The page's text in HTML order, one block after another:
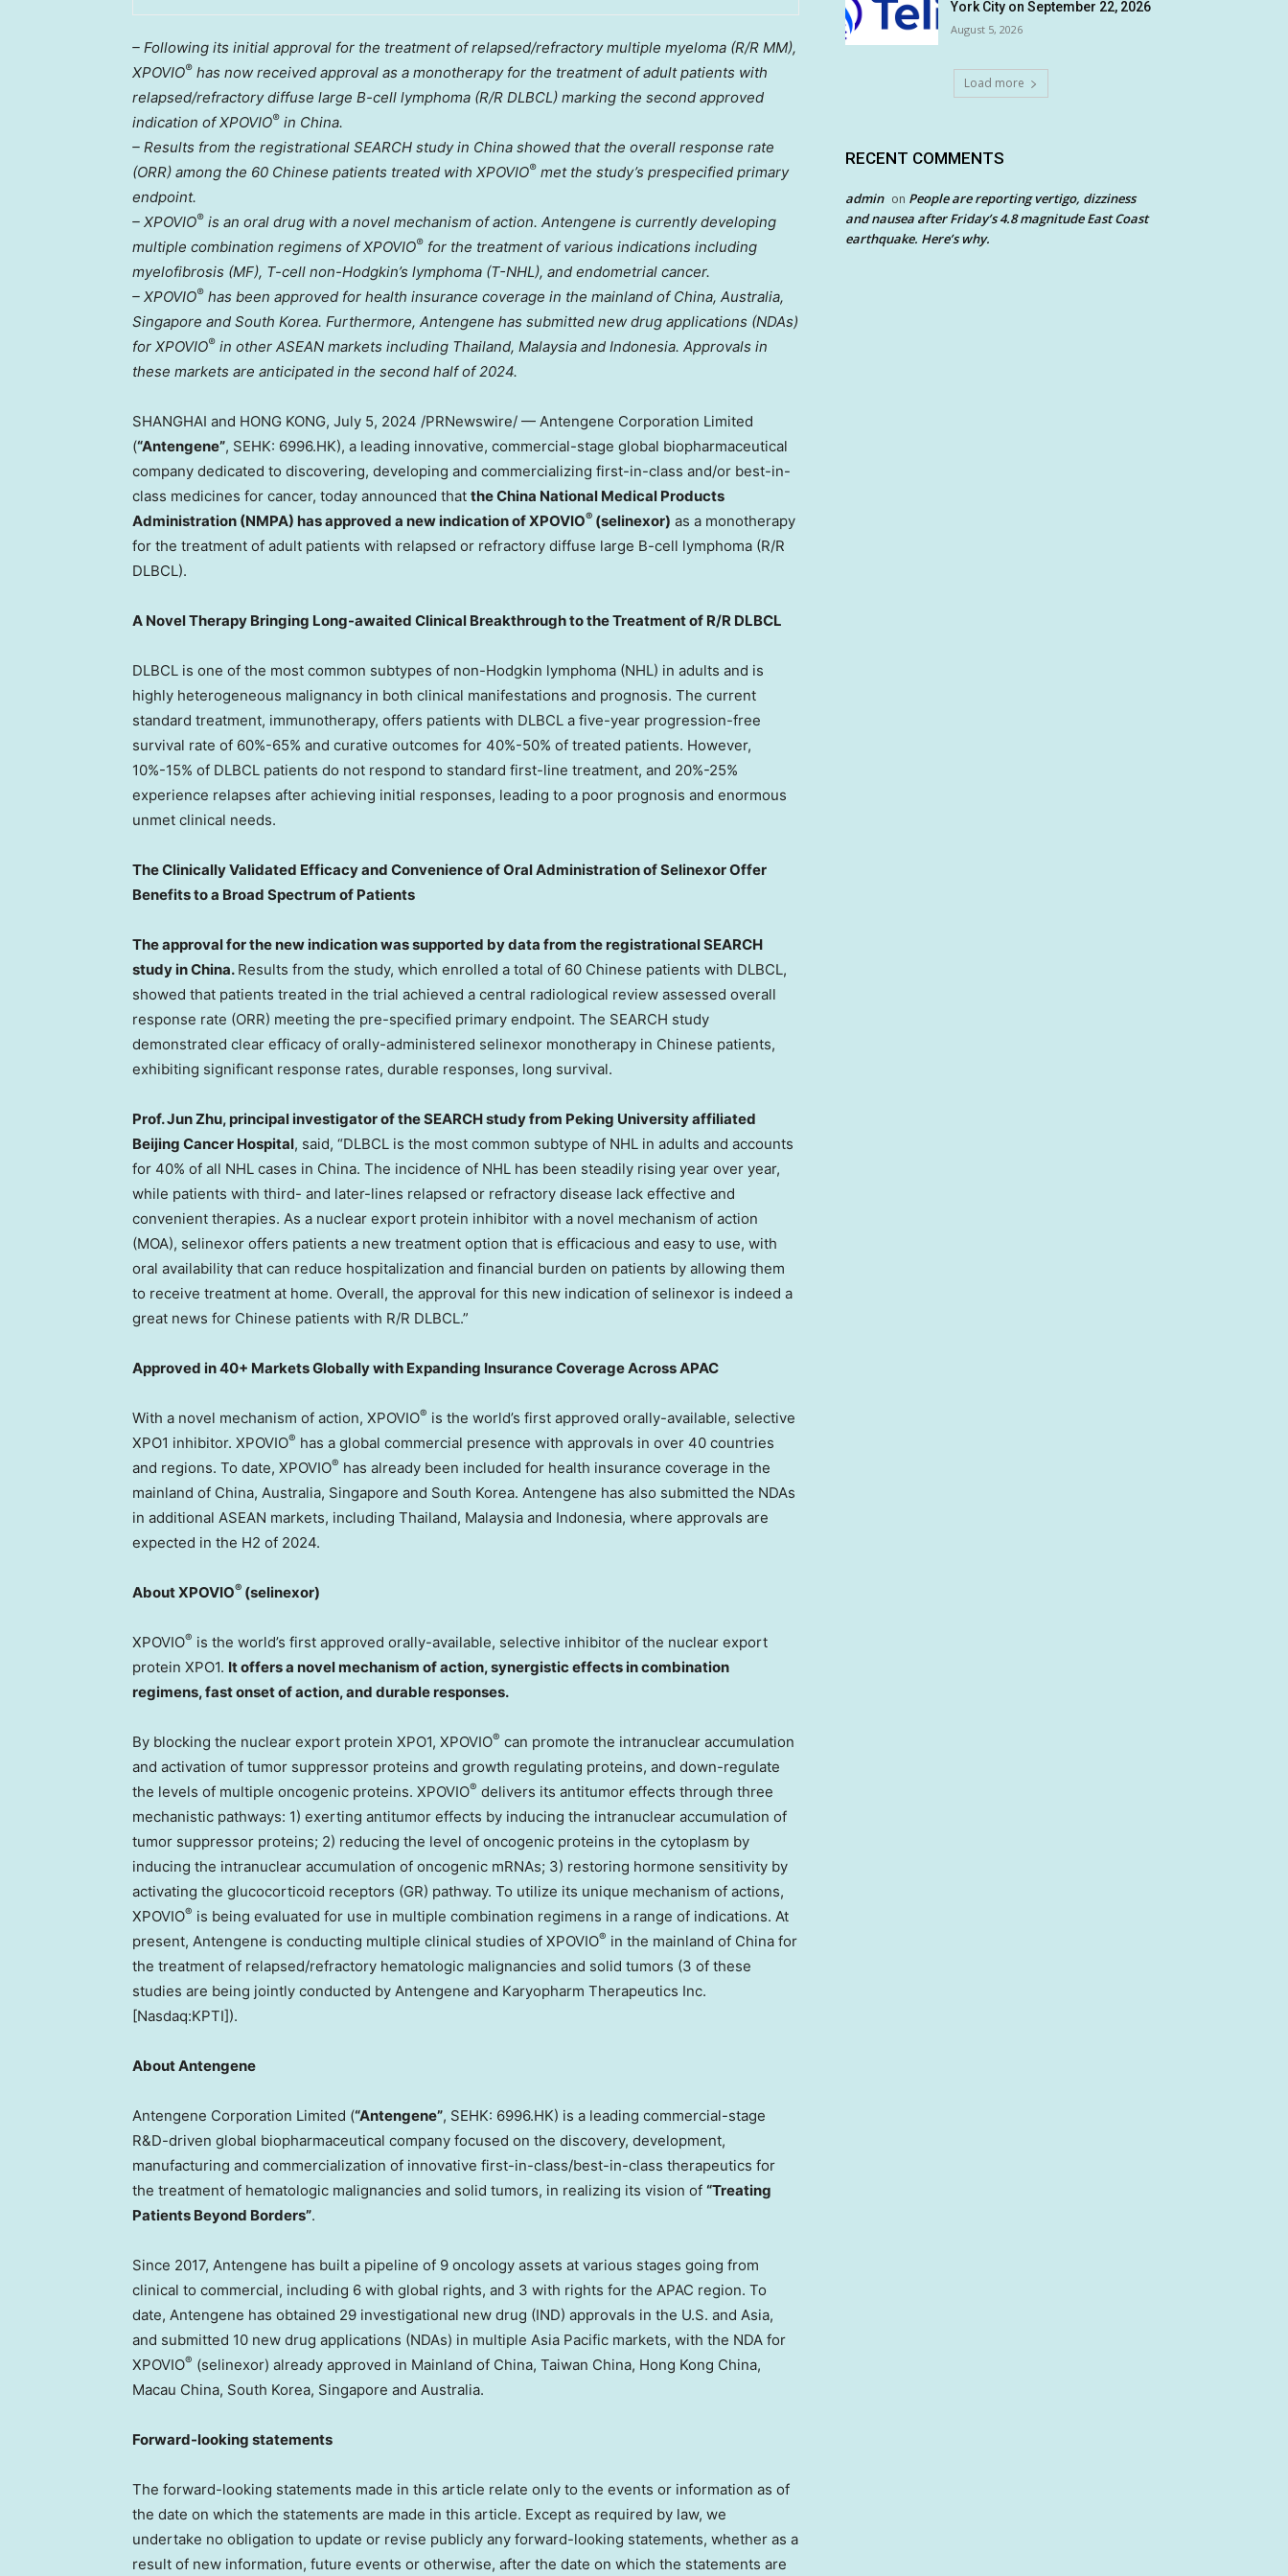
– Following its initial approval for the treatment of relapsed/refractory multiple myeloma (R/R MM),
XPOVIO® has now received approval as a monotherapy for the treatment of adult patients with
relapsed/refractory diffuse large B-cell lymphoma (R/R DLBCL) marking the second approved
indication of XPOVIO® in China.
– Results from the registrational SEARCH study in China showed that the overall response rate
(ORR) among the 60 Chinese patients treated with XPOVIO® met the study’s prespecified primary
endpoint.
– XPOVIO® is an oral drug with a novel mechanism of action. Antengene is currently developing
multiple combination regimens of XPOVIO® for the treatment of various indications including
myelofibrosis (MF), T-cell non-Hodgkin’s lymphoma (T-NHL), and endometrial cancer.
– XPOVIO® has been approved for health insurance coverage in the mainland of China, Australia,
Singapore and South Korea. Furthermore, Antengene has submitted new drug applications (NDAs)
for XPOVIO® in other ASEAN markets including Thailand, Malaysia and Indonesia. Approvals in
these markets are anticipated in the second half of 2024.
SHANGHAI and HONG KONG, July 5, 2024 /PRNewswire/ — Antengene Corporation Limited
(“Antengene”, SEHK: 6996.HK), a leading innovative, commercial-stage global biopharmaceutical
company dedicated to discovering, developing and commercializing first-in-class and/or best-in-
class medicines for cancer, today announced that the China National Medical Products
Administration (NMPA) has approved a new indication of XPOVIO® (selinexor) as a monotherapy
for the treatment of adult patients with relapsed or refractory diffuse large B-cell lymphoma (R/R
DLBCL).
A Novel Therapy Bringing Long-awaited Clinical Breakthrough to the Treatment of R/R DLBCL
DLBCL is one of the most common subtypes of non-Hodgkin lymphoma (NHL) in adults and is
highly heterogeneous malignancy in both clinical manifestations and prognosis. The current
standard treatment, immunotherapy, offers patients with DLBCL a five-year progression-free
survival rate of 60%-65% and curative outcomes for 40%-50% of treated patients. However,
10%-15% of DLBCL patients do not respond to standard first-line treatment, and 20%-25%
experience relapses after achieving initial responses, leading to a poor prognosis and enormous
unmet clinical needs.
The Clinically Validated Efficacy and Convenience of Oral Administration of Selinexor Offer
Benefits to a Broad Spectrum of Patients
The approval for the new indication was supported by data from the registrational SEARCH
study in China. Results from the study, which enrolled a total of 60 Chinese patients with DLBCL,
showed that patients treated in the trial achieved a central radiological review assessed overall
response rate (ORR) meeting the pre-specified primary endpoint. The SEARCH study
demonstrated clear efficacy of orally-administered selinexor monotherapy in Chinese patients,
exhibiting significant response rates, durable responses, long survival.
Prof.Jun Zhu, principal investigator of the SEARCH study from Peking University affiliated
Beijing Cancer Hospital, said, “DLBCL is the most common subtype of NHL in adults and accounts
for 40% of all NHL cases in China. The incidence of NHL has been steadily rising year over year,
while patients with third- and later-lines relapsed or refractory disease lack effective and
convenient therapies. As a nuclear export protein inhibitor with a novel mechanism of action
(MOA), selinexor offers patients a new treatment option that is efficacious and easy to use, with
oral availability that can reduce hospitalization and financial burden on patients by allowing them
to receive treatment at home. Overall, the approval for this new indication of selinexor is indeed a
great news for Chinese patients with R/R DLBCL.”
Approved in 40+ Markets Globally with Expanding Insurance Coverage Across APAC
With a novel mechanism of action, XPOVIO® is the world’s first approved orally-available, selective
XPO1 inhibitor. XPOVIO® has a global commercial presence with approvals in over 40 countries
and regions. To date, XPOVIO® has already been included for health insurance coverage in the
mainland of China, Australia, Singapore and South Korea. Antengene has also submitted the NDAs
in additional ASEAN markets, including Thailand, Malaysia and Indonesia, where approvals are
expected in the H2 of 2024.
About XPOVIO® (selinexor)
XPOVIO® is the world’s first approved orally-available, selective inhibitor of the nuclear export
protein XPO1. It offers a novel mechanism of action, synergistic effects in combination
regimens, fast onset of action, and durable responses.
By blocking the nuclear export protein XPO1, XPOVIO® can promote the intranuclear accumulation
and activation of tumor suppressor proteins and growth regulating proteins, and down-regulate
the levels of multiple oncogenic proteins. XPOVIO® delivers its antitumor effects through three
mechanistic pathways: 1) exerting antitumor effects by inducing the intranuclear accumulation of
tumor suppressor proteins; 2) reducing the level of oncogenic proteins in the cytoplasm by
inducing the intranuclear accumulation of oncogenic mRNAs; 3) restoring hormone sensitivity by
activating the glucocorticoid receptors (GR) pathway. To utilize its unique mechanism of actions,
XPOVIO® is being evaluated for use in multiple combination regimens in a range of indications. At
present, Antengene is conducting multiple clinical studies of XPOVIO® in the mainland of China for
the treatment of relapsed/refractory hematologic malignancies and solid tumors (3 of these
studies are being jointly conducted by Antengene and Karyopharm Therapeutics Inc.
[Nasdaq:KPTI]).
About Antengene
Antengene Corporation Limited (“Antengene”, SEHK: 6996.HK) is a leading commercial-stage
R&D-driven global biopharmaceutical company focused on the discovery, development,
manufacturing and commercialization of innovative first-in-class/best-in-class therapeutics for
the treatment of hematologic malignancies and solid tumors, in realizing its vision of “Treating
Patients Beyond Borders”.
Since 2017, Antengene has built a pipeline of 9 oncology assets at various stages going from
clinical to commercial, including 6 with global rights, and 3 with rights for the APAC region. To
date, Antengene has obtained 29 investigational new drug (IND) approvals in the U.S. and Asia,
and submitted 10 new drug applications (NDAs) in multiple Asia Pacific markets, with the NDA for
XPOVIO® (selinexor) already approved in Mainland of China, Taiwan China, Hong Kong China,
Macau China, South Korea, Singapore and Australia.
Forward-looking statements
The forward-looking statements made in this article relate only to the events or information as of
the date on which the statements are made in this article. Except as required by law, we
undertake no obligation to update or revise publicly any forward-looking statements, whether as a
result of new information, future events or otherwise, after the date on which the statements are
York City on September 22, 2026
August 5, 2026
Load more
RECENT COMMENTS
admin on People are reporting vertigo, dizziness
and nausea after Friday’s 4.8 magnitude East Coast
earthquake. Here’s why.